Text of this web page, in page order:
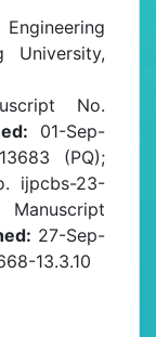
University,
No.
01-Sep-
(PQ);
ijpcbs-23-
Manuscript
27-Sep-
13.3.10